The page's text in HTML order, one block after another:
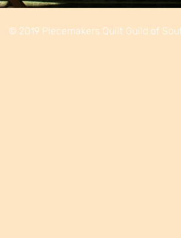
© 2019 Piecemakers Quilt Guild of